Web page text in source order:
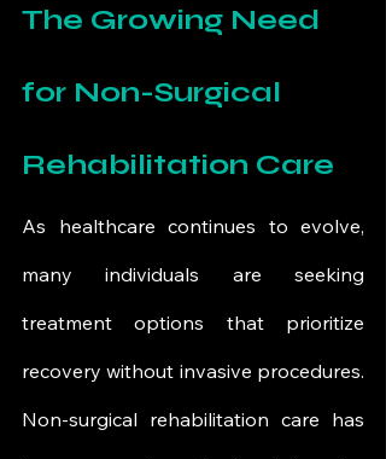
The Growing Need
for Non-Surgical
Rehabilitation Care
As healthcare continues to evolve,
many individuals are seeking
treatment options that prioritize
recovery without invasive procedures.
Non-surgical rehabilitation care has